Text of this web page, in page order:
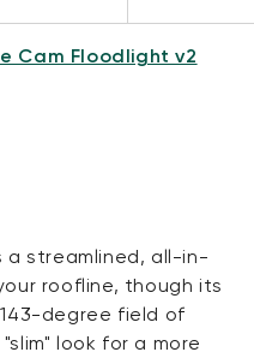
Cam Floodlight v2
a streamlined, all-in-
roofline, though its
degree field of
look for a more